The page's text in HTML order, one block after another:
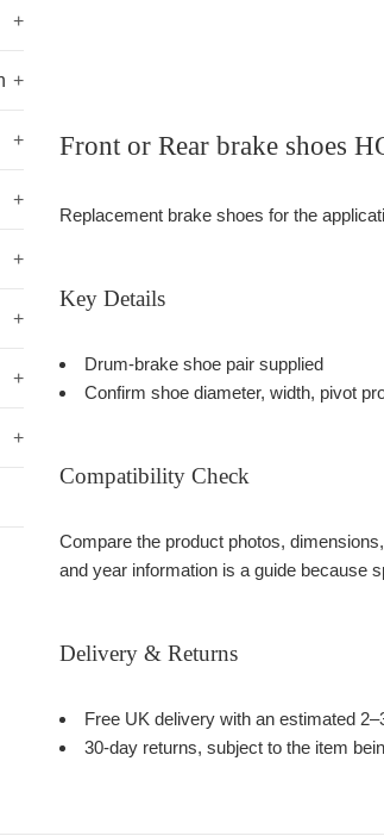
+
+
+
+
+
+
+
+
Front or Rear brake shoes
Replacement brake shoes for the
Key Details
Drum-brake shoe pair supplied
Confirm shoe diameter, width, pivot
Compatibility Check
Compare the product photos,
and year information is a guide because
Delivery & Returns
Free UK delivery with an estimated
30-day returns, subject to the item